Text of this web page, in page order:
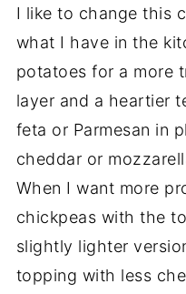
I like to change this
what I have in the
potatoes for a more
layer and a heartier
feta or Parmesan in
cheddar or
When I want more
chickpeas with the
slightly lighter
topping with less